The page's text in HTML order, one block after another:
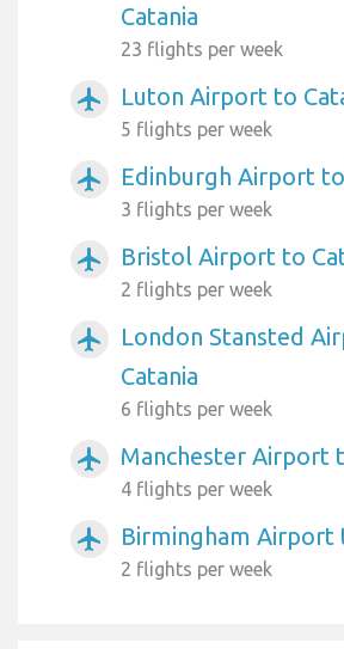
Catania
23 flights per week
airplanemode_active Luton Airport to
5 flights per week
airplanemode_active Edinburgh Airport
3 flights per week
airplanemode_active Bristol Airport to
2 flights per week
airplanemode_active
London Stansted
Catania
6 flights per week
airplanemode_active Manchester Airport
4 flights per week
airplanemode_active Birmingham Airport
2 flights per week